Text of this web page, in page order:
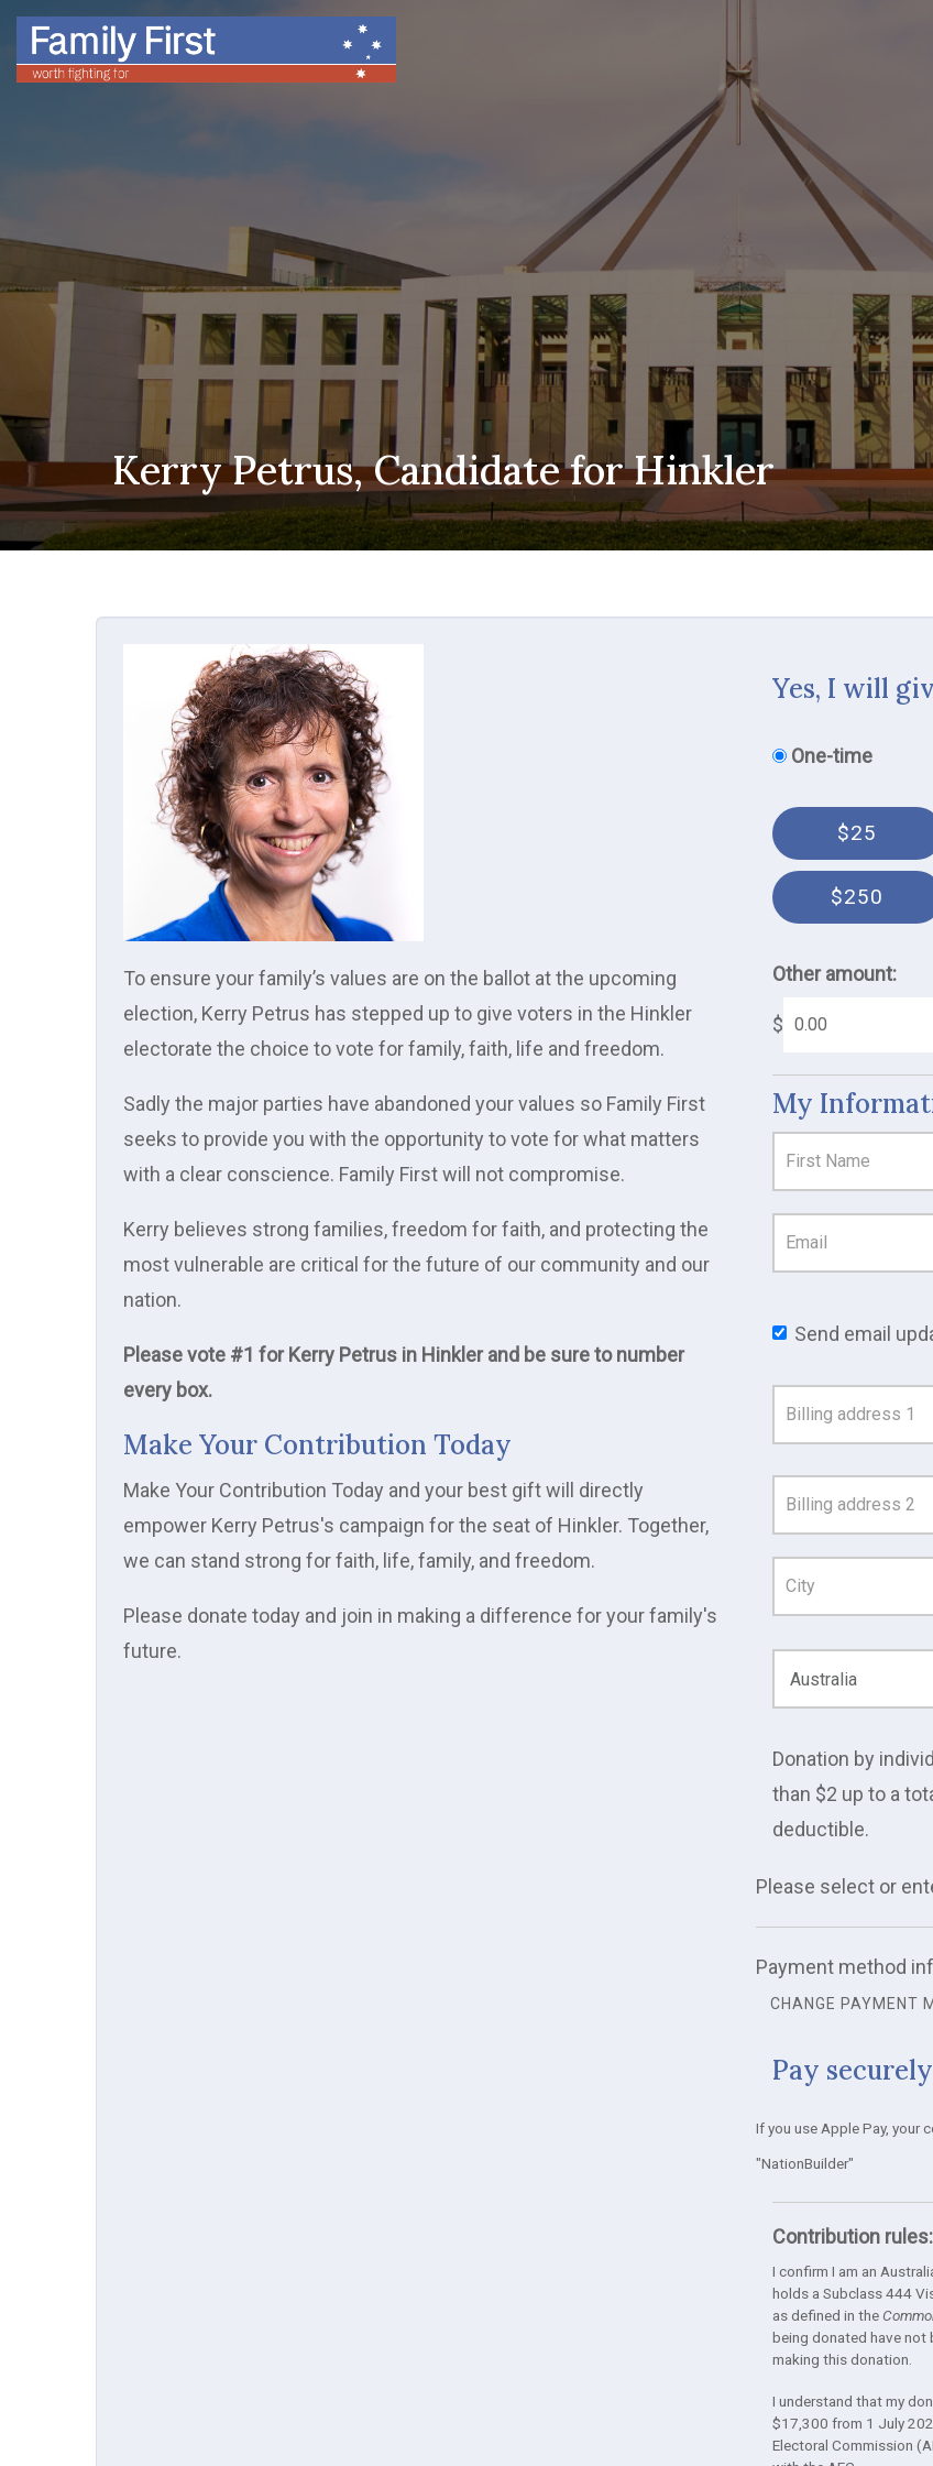
Kerry Petrus, Candidate for Hinkler
To ensure your family’s values are on the ballot at the upcoming
election, Kerry Petrus has stepped up to give voters in the Hinkler
electorate the choice to vote for family, faith, life and freedom.
Sadly the major parties have abandoned your values so Family First
seeks to provide you with the opportunity to vote for what matters
with a clear conscience. Family First will not compromise.
Kerry believes strong families, freedom for faith, and protecting the
most vulnerable are critical for the future of our community and our
nation.
Please vote #1 for Kerry Petrus in Hinkler and be sure to number
every box.
Make Your Contribution Today
Make Your Contribution Today and your best gift will directly
empower Kerry Petrus's campaign for the seat of Hinkler. Together,
we can stand strong for faith, life, family, and freedom.
Please donate today and join in making a difference for your family's
future.
Yes, I will
Donation
One-time
$25
$250
Other amount:
$
My
Send email
Address
Search
and
Address
Donation by
than $2 up to a
deductible.
Please select or
Payment method
CHANGE PAYMENT
Pay
If you use Apple Pay, your
"NationBuilder"
Contribution rules:
I confirm I am an
holds a Subclass 444
as defined in the
being donated have not
making this donation.
I understand that my
$17,300 from 1 July
Electoral Commission